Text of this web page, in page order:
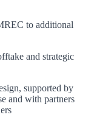
to additional
and strategic
supported by
and with partners